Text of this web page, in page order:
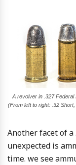
A revolver in .327 Federal
(From left to right: .32
Another facet of
unexpected is
time. we see